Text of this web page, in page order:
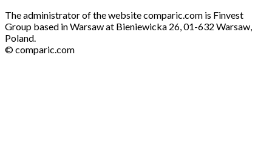
The administrator of the website comparic.com is Finvest
Group based in Warsaw at Bieniewicka 26, 01-632 Warsaw,
Poland.
© comparic.com